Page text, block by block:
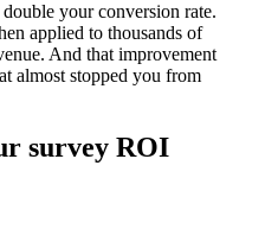
your conversion rate.
applied to thousands of
And that improvement
almost stopped you from
survey ROI